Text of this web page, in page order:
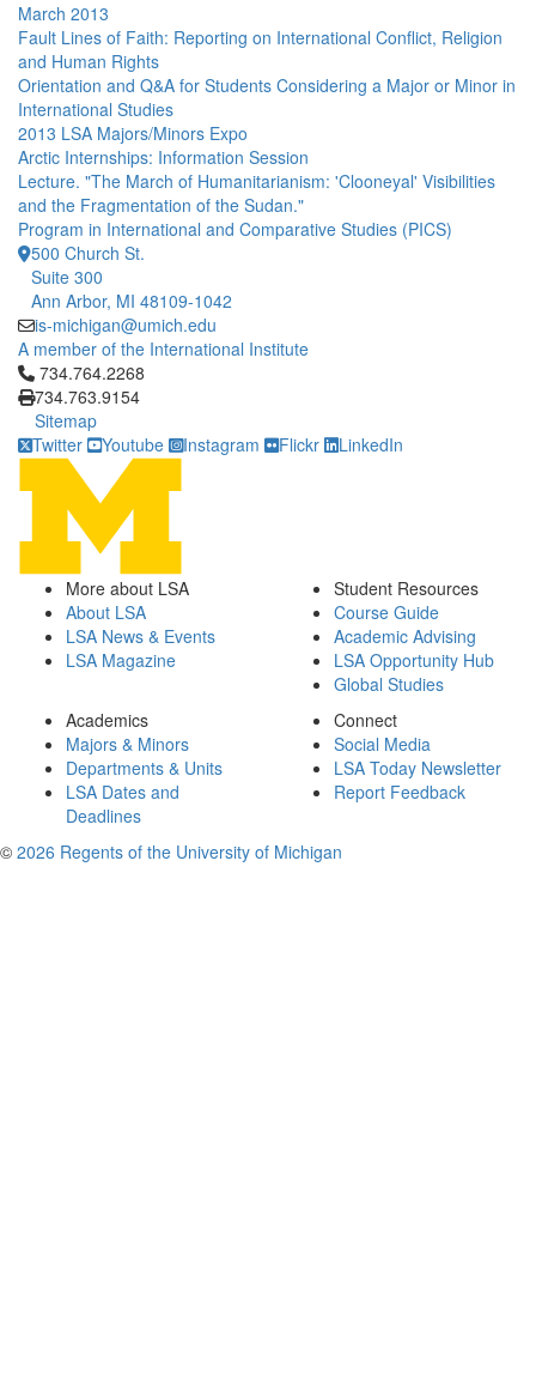
March 2013
Fault Lines of Faith: Reporting on International Conflict, Religion
and Human Rights
Orientation and Q&A for Students Considering a Major or Minor in
International Studies
2013 LSA Majors/Minors Expo
Arctic Internships: Information Session
Lecture. "The March of Humanitarianism: 'Clooneyal' Visibilities
and the Fragmentation of the Sudan."
Program in International and Comparative Studies (PICS)
500 Church St.
Suite 300
Ann Arbor, MI 48109-1042
is-michigan@umich.edu
A member of the International Institute
Click to call 734.764.2268
734.764.2268
734.763.9154
Sitemap
Twitter
Youtube Instagram Flickr LinkedIn
More about LSA
About LSA
LSA News & Events
LSA Magazine
Student Resources
Course Guide
Academic Advising
LSA Opportunity Hub
Global Studies
Academics
Majors & Minors
Departments & Units
LSA Dates and
Deadlines
Connect
Social Media
LSA Today Newsletter
Report Feedback
© 2026 Regents of the University of Michigan